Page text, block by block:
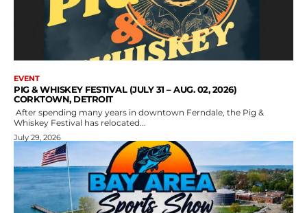
EVENT
PIG & WHISKEY FESTIVAL (JULY 31 – AUG. 02, 2026)
CORKTOWN, DETROIT
After spending many years in downtown Ferndale, the Pig &
Whiskey Festival has relocated...
July 29, 2026